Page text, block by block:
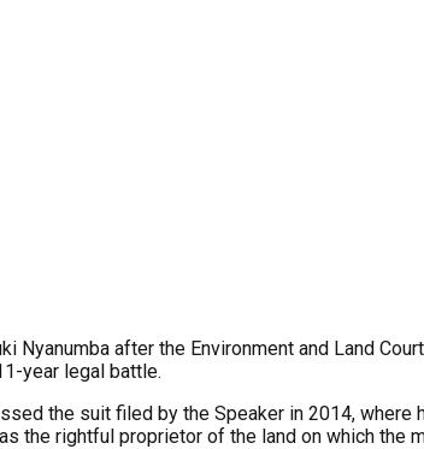
Nyanumba after the Environment and Land
year legal battle.
the suit filed by the Speaker in 2014,
the rightful proprietor of the land on which the